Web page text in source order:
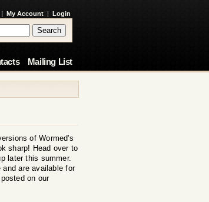
| My Account | Login
Mailing List
of Wormed's
sharp! Head over to
later this summer.
are available for
on our